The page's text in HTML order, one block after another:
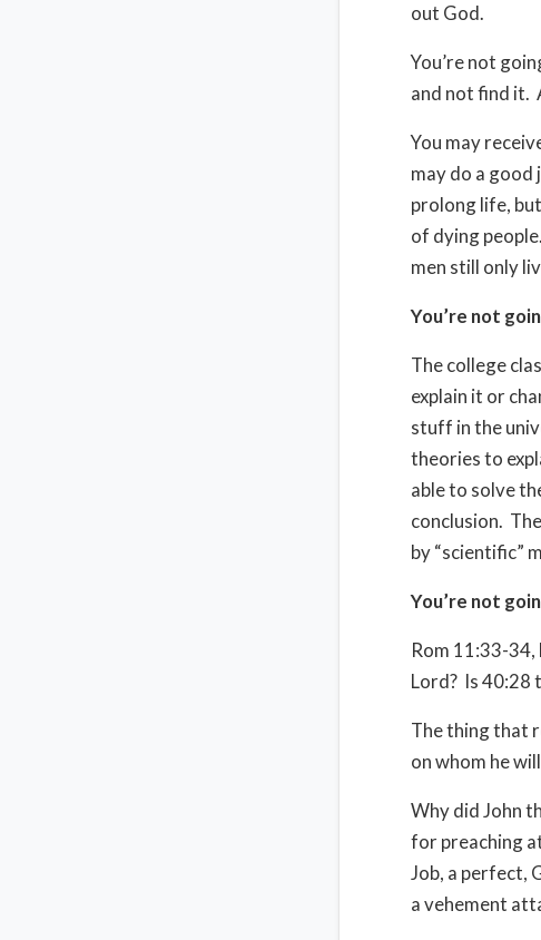
out God.
You’re not
and not find it.
You may
may do a good
prolong life,
of dying people.
men still only
You’re not
The college
explain it or
stuff in the
theories to
able to solve
conclusion.
by “scientific”
You’re not
Rom 11:33-
Lord? Is 40:28
The thing that
on whom he
Why did John
for preaching
Job, a perfect,
a vehement